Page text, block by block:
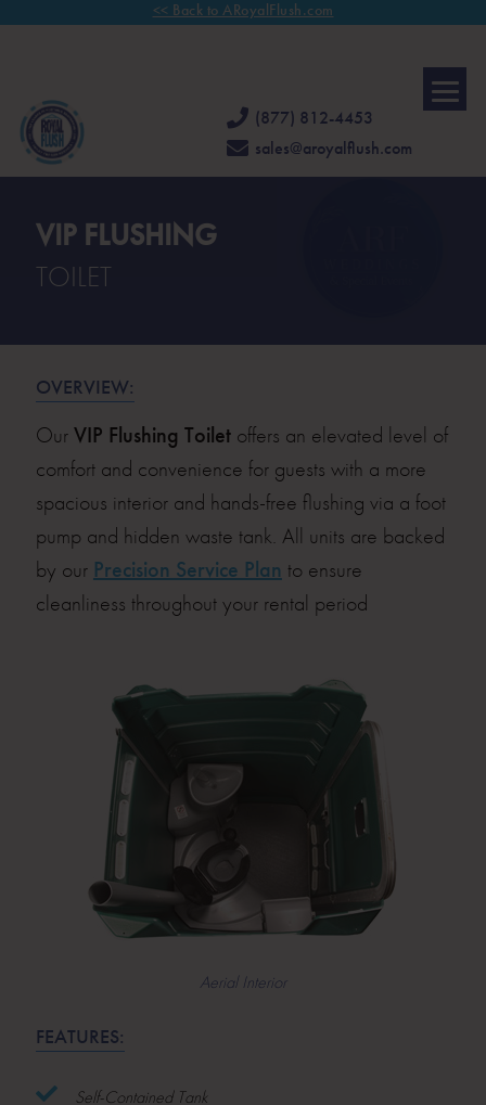
<< Back to ARoyalFlush.com
(877) 812-4453
sales@aroyalflush.com
VIP FLUSHING
TOILET
OVERVIEW:
OurVIP Flushing Toiletoffers an elevated level of
comfort and convenience for guests with a more
spacious interior and hands-free flushing via a foot
pump and hidden waste tank. All units are backed
by our Precision Service Plan to ensure
cleanliness throughout your rental period
Aerial Interior
FEATURES:
Self-Contained Tank